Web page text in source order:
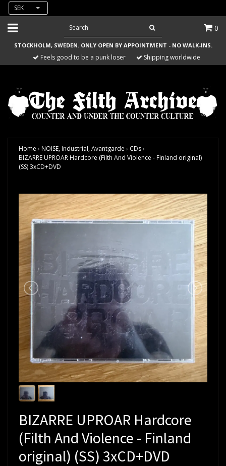
SEK
0
STOCKHOLM, SWEDEN. ONLY OPEN BY APPOINTMENT - NO WALK-INS.
Feels good to be a punk loser Shipping worldwide
Home › NOISE, Industrial, Avantgarde › CDs›
BIZARRE UPROAR Hardcore (Filth And Violence - Finland original)
(SS) 3xCD+DVD
BIZARRE UPROAR Hardcore
(Filth And Violence - Finland
original) (SS) 3xCD+DVD